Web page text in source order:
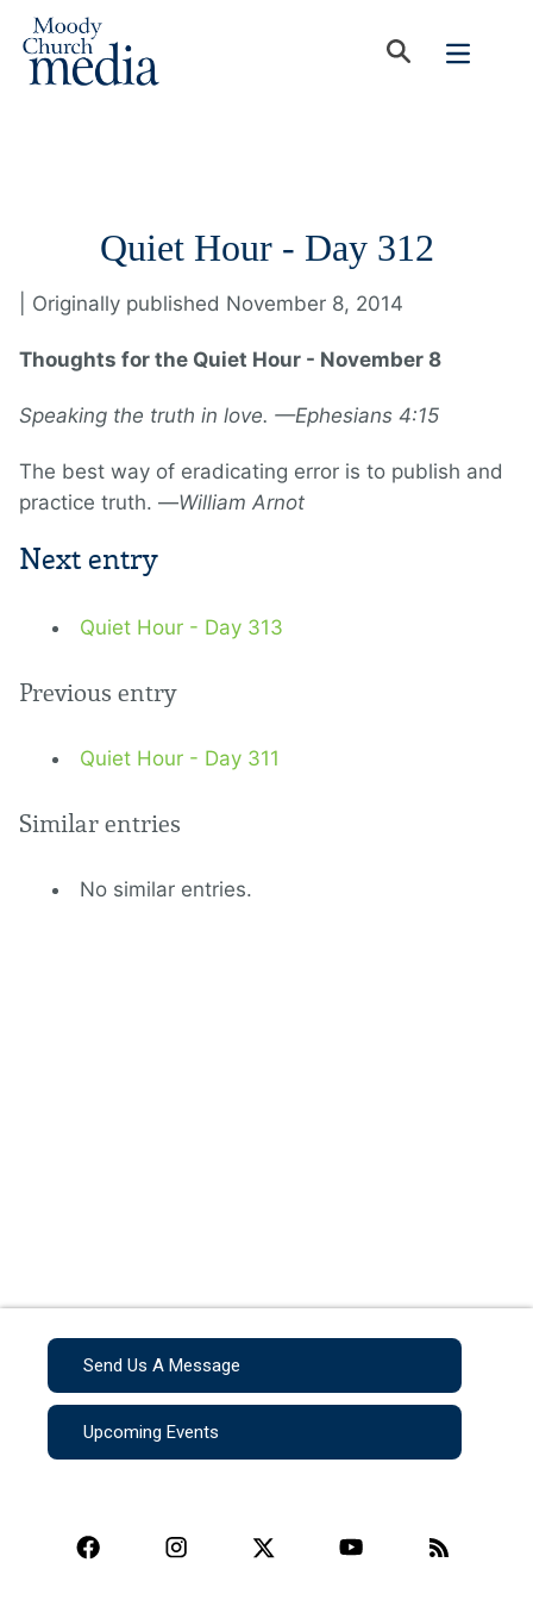
Quiet Hour - Day 312
| Originally published November 8, 2014
Thoughts for the Quiet Hour - November 8
Speaking the truth in love. —Ephesians 4:15
The best way of eradicating error is to publish and
practice truth. —William Arnot
Next entry
Quiet Hour - Day 313
Previous entry
Quiet Hour - Day 311
Similar entries
No similar entries.
Send Us A Message
Upcoming Events